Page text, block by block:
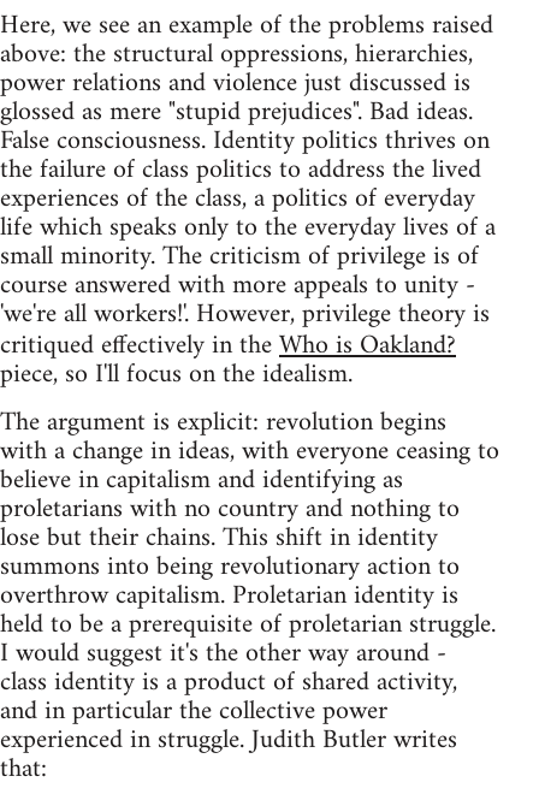
Here, we see an example of the problems raised
above: the structural oppressions, hierarchies,
power relations and violence just discussed is
glossed as mere "stupid prejudices". Bad ideas.
False consciousness. Identity politics thrives on
the failure of class politics to address the lived
experiences of the class, a politics of everyday
life which speaks only to the everyday lives of a
small minority. The criticism of privilege is of
course answered with more appeals to unity -
'we're all workers!'. However, privilege theory is
critiqued effectively in theWho is Oakland?
piece, so I'll focus on the idealism.
The argument is explicit: revolution begins
with a change in ideas, with everyone ceasing to
believe in capitalism and identifying as
proletarians with no country and nothing to
lose but their chains. This shift in identity
summons into being revolutionary action to
overthrow capitalism. Proletarian identity is
held to be a prerequisite of proletarian struggle.
I would suggest it's the other way around -
class identity is a product of shared activity,
and in particular the collective power
experienced in struggle. Judith Butler writes
that: